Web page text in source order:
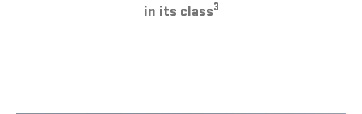
in its class3